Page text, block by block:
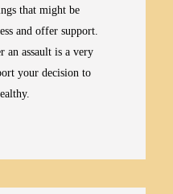
that might be
and offer support.
an assault is a very
your decision to